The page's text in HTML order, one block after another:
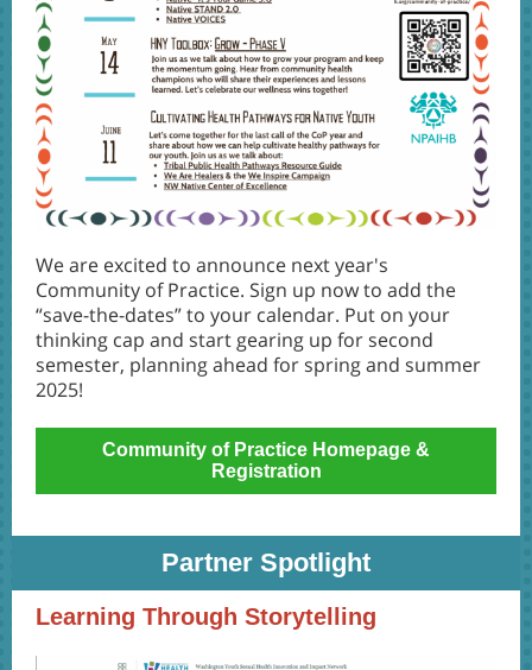
We are excited to announce next year's
Community of Practice. Sign up now to add the
“save-the-dates” to your calendar. Put on your
thinking cap and start gearing up for second
semester, planning ahead for spring and summer
2025!
Community of Practice Homepage &
Registration
Partner Spotlight
Learning Through Storytelling